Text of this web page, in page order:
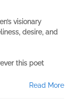
visionary
desire, and
this poet
Read More